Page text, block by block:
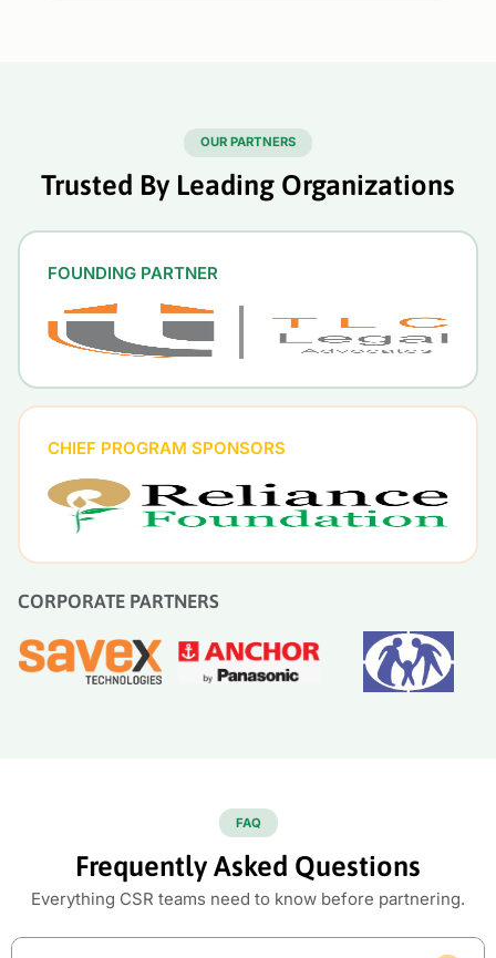
OUR PARTNERS
Trusted By Leading Organizations
FOUNDING PARTNER
CHIEF PROGRAM SPONSORS
CORPORATE PARTNERS
FAQ
Frequently Asked Questions
Everything CSR teams need to know before partnering.